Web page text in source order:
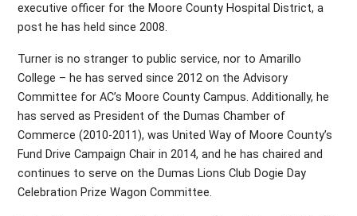
executive officer for the Moore County Hospital District, a
post he has held since 2008.
Turner is no stranger to public service, nor to Amarillo
College – he has served since 2012 on the Advisory
Committee for AC’s Moore County Campus. Additionally, he
has served as President of the Dumas Chamber of
Commerce (2010-2011), was United Way of Moore County’s
Fund Drive Campaign Chair in 2014, and he has chaired and
continues to serve on the Dumas Lions Club Dogie Day
Celebration Prize Wagon Committee.